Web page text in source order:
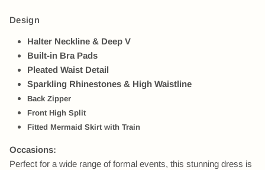
Design
Halter Neckline & Deep V
Built-in Bra Pads
Pleated Waist Detail
Sparkling Rhinestones & High Waistline
Back Zipper
Front High Split
Fitted Mermaid Skirt with Train
Occasions:
Perfect for a wide range of formal events, this stunning dress is